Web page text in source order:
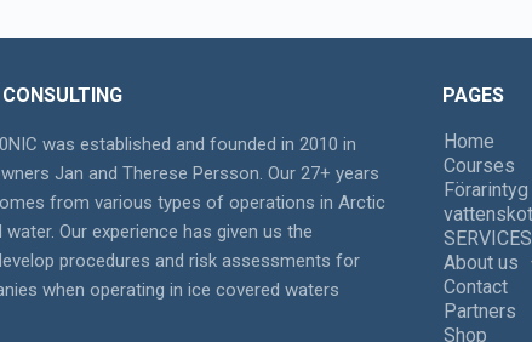
was established and founded in 2010 in
Jan and Therese Persson. Our 27+ years
from various types of operations in Arctic
Our experience has given us the
procedures and risk assessments for
when operating in ice covered waters
PAGES
Home
Courses
SERVICES
About us
Contact
Partners
Shop